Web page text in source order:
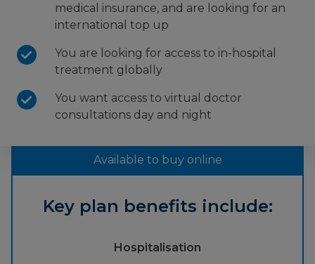
medical insurance, and are looking for an
international top up
You are looking for access to in-hospital
treatment globally
You want access to virtual doctor
consultations day and night
Available to buy online
Key plan benefits include:
Hospitalisation